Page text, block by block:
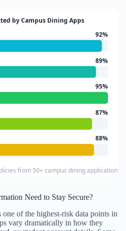
by Campus Dining Apps
92%
89%
95%
87%
88%
from 50+ campus dining applications
Need to Stay Secure?
of the highest-risk data points in
vary dramatically in how they